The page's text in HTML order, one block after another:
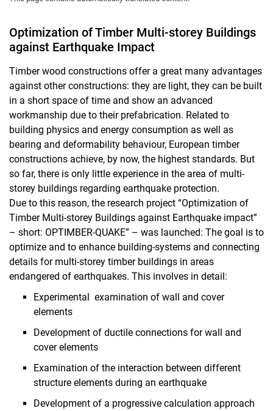
Optimization of Timber Multi-storey Buildings
against Earthquake Impact
Timber wood constructions offer a great many advantages
against other constructions: they are light, they can be built
in a short space of time and show an advanced
workmanship due to their prefabrication. Related to
building physics and energy consumption as well as
bearing and deformability behaviour, European timber
constructions achieve, by now, the highest standards. But
so far, there is only little experience in the area of multi-
storey buildings regarding earthquake protection.
Due to this reason, the research project “Optimization of
Timber Multi-storey Buildings against Earthquake impact”
– short: OPTIMBER-QUAKE” – was launched: The goal is to
optimize and to enhance building-systems and connecting
details for multi-storey timber buildings in areas
endangered of earthquakes. This involves in detail:
Experimental examination of wall and cover
elements
Development of ductile connections for wall and
cover elements
Examination of the interaction between different
structure elements during an earthquake
Development of a progressive calculation approach